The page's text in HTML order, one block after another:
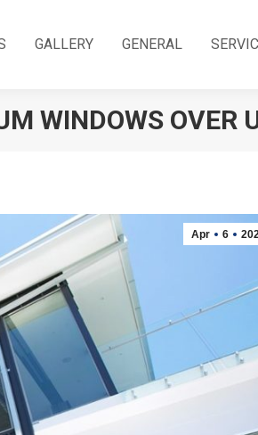
GALLERY GENERAL
WINDOWS OVER
Apr 6